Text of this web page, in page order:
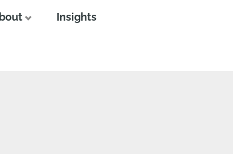
Insights